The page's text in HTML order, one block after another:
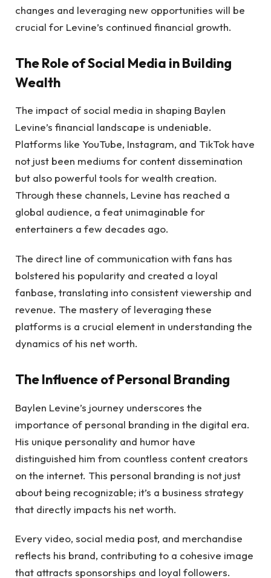
changes and leveraging new opportunities will be
crucial for Levine’s continued financial growth.
The Role of Social Media in Building
Wealth
The impact of social media in shaping Baylen
Levine’s financial landscape is undeniable.
Platforms like YouTube, Instagram, and TikTok have
not just been mediums for content dissemination
but also powerful tools for wealth creation.
Through these channels, Levine has reached a
global audience, a feat unimaginable for
entertainers a few decades ago.
The direct line of communication with fans has
bolstered his popularity and created a loyal
fanbase, translating into consistent viewership and
revenue. The mastery of leveraging these
platforms is a crucial element in understanding the
dynamics of his net worth.
The Influence of Personal Branding
Baylen Levine’s journey underscores the
importance of personal branding in the digital era.
His unique personality and humor have
distinguished him from countless content creators
on the internet. This personal branding is not just
about being recognizable; it’s a business strategy
that directly impacts his net worth.
Every video, social media post, and merchandise
reflects his brand, contributing to a cohesive image
that attracts sponsorships and loyal followers.